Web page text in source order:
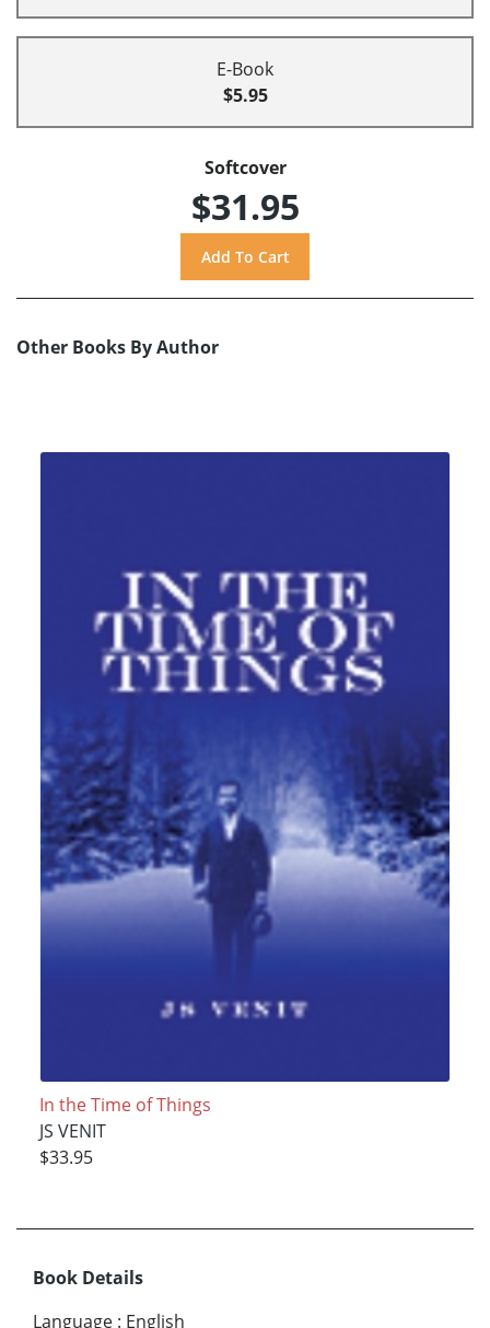
E-Book
$5.95
Softcover
$31.95
Other Books By Author
In the Time of Things
JS VENIT
$33.95
Book Details
Language : English